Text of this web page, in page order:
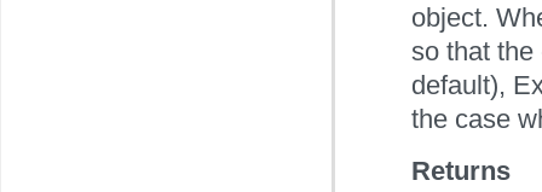
object.
so that the
default),
the case
Returns